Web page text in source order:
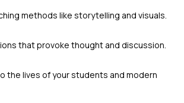
methods like storytelling and visuals.
that provoke thought and discussion.
the lives of your students and modern